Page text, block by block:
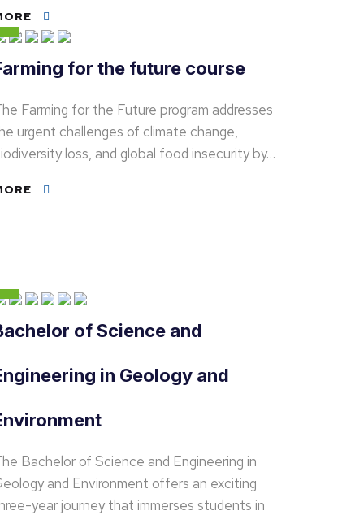
for the future course
Farming for the Future program addresses
urgent challenges of climate change,
loss, and global food insecurity by…
of Science and
in Geology and
Bachelor of Science and Engineering in
and Environment offers an exciting
year journey that immerses students in